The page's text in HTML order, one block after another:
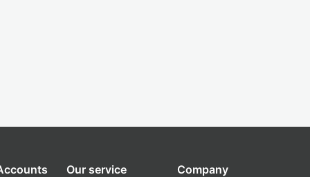
Our service Company